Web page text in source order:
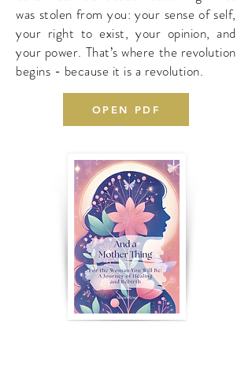
was stolen from you: your sense of self,
your right to exist, your opinion, and
your power. That’s where the revolution
begins - because it is a revolution.
OPEN PDF